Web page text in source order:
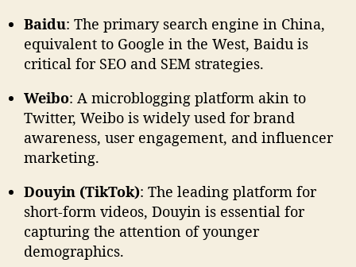
Baidu: The primary search engine in China,
equivalent to Google in the West, Baidu is
critical for SEO and SEM strategies.
Weibo: A microblogging platform akin to
Twitter, Weibo is widely used for brand
awareness, user engagement, and influencer
marketing.
Douyin (TikTok): The leading platform for
short-form videos, Douyin is essential for
capturing the attention of younger
demographics.